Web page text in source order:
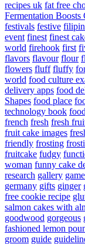
recipes uk fat free
Fermentation
festivals festive
event finest finest
world firehook first
flavors flavour flour
flowers fluff fluffy
world food culture
delivery apps food
Shapes food place
technology book
french fresh fresh
fruit cake images
friendly frosting
fruitcake fudgy
woman funny cake
research gallery
germany gifts ginger
free cookie recipe
salmon cakes with
goodwood gorgeous
fashioned lemon
groom guide